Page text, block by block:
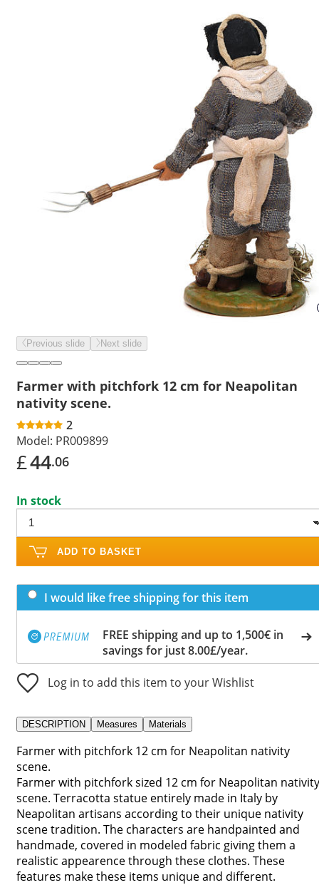
Previous slide Next slide
Farmer with pitchfork 12 cm for Neapolitan
nativity scene.
2
Model: PR009899
£44.06
In stock
ADD TO BASKET
I would like free shipping for this item
FREE shipping and up to 1,500€ in
savings for just 8.00£/year.
Log in to add this item to your Wishlist
DESCRIPTION Measures Materials
Farmer with pitchfork 12 cm for Neapolitan nativity
scene.
Farmer with pitchfork sized 12 cm for Neapolitan nativity
scene. Terracotta statue entirely made in Italy by
Neapolitan artisans according to their unique nativity
scene tradition. The characters are handpainted and
handmade, covered in modeled fabric giving them a
realistic appearence through these clothes. These
features make these items unique and different.